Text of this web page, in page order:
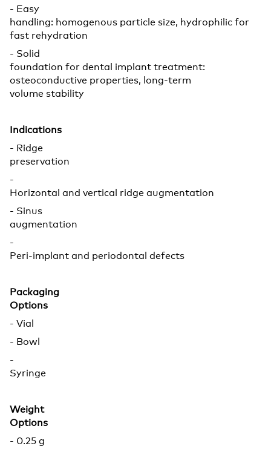
- Easy
handling: homogenous particle size, hydrophilic for
fast rehydration
- Solid
foundation for dental implant treatment:
osteoconductive properties, long-term
volume stability
Indications
- Ridge
preservation
-
Horizontal and vertical ridge augmentation
- Sinus
augmentation
-
Peri-implant and periodontal defects
Packaging
Options
- Vial
- Bowl
-
Syringe
Weight
Options
- 0.25 g